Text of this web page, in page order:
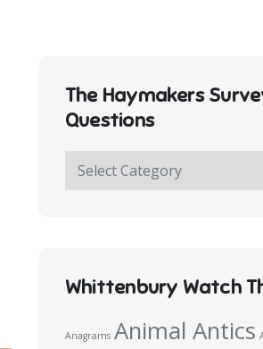
The Haymakers
Questions
The
Haymakers
Whittenbury Watch
Anagrams Animal Antics